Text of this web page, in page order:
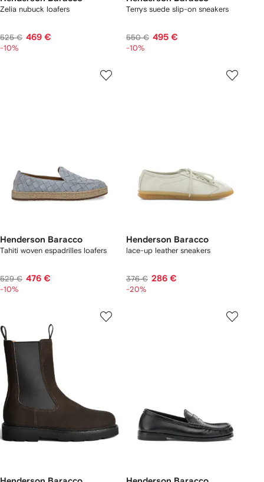
Zelia nubuck loafers
525 € 469 €
-10%
Terrys suede slip-on sneakers
550 € 495 €
-10%
Henderson Baracco
Tahiti woven espadrilles loafers
529 € 476 €
-10%
Henderson Baracco
lace-up leather sneakers
376 € 286 €
-20%